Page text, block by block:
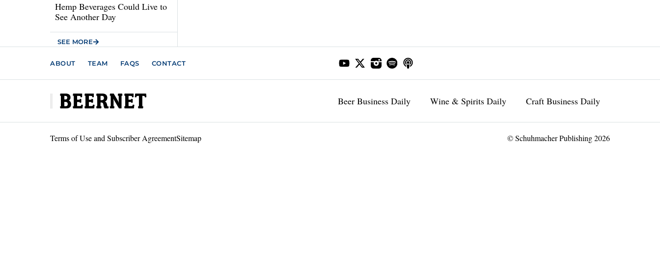
Hemp Beverages Could Live to
See Another Day
SEE MORE
ABOUT TEAM FAQS CONTACT
Beer Business Daily Wine & Spirits Daily Craft Business Daily
Terms of Use and Subscriber AgreementSitemap © Schuhmacher Publishing 2026